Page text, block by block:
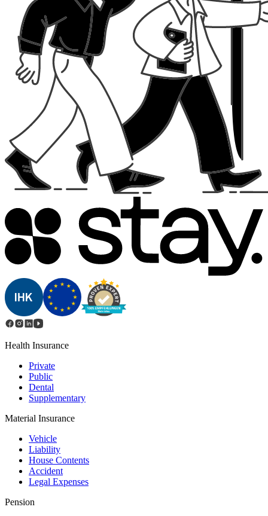
Health Insurance
Private
Public
Dental
Supplementary
Material Insurance
Vehicle
Liability
House Contents
Accident
Legal Expenses
Pension